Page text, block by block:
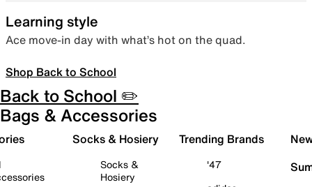
Learning style
Ace move-in day with what’s hot on the quad.
Shop Back to School
Back to School ✏️
Bags & Accessories
Socks & Hosiery
Socks &
Hosiery
Trending Brands
'47